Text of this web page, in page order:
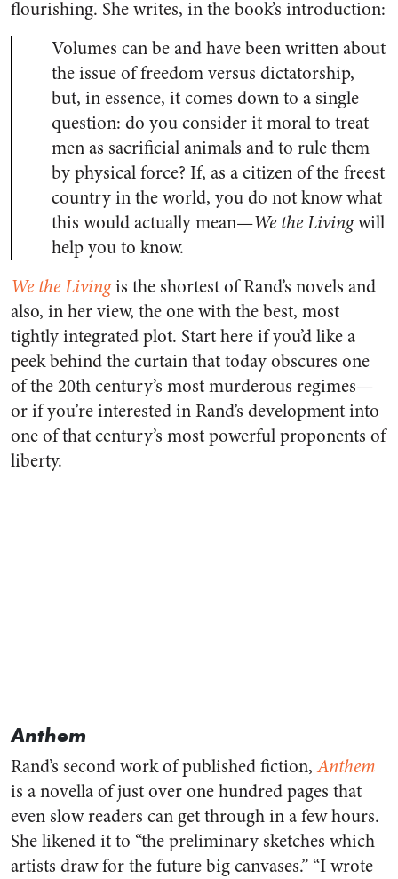
flourishing. She writes, in the book’s introduction:
Volumes can be and have been written about
the issue of freedom versus dictatorship,
but, in essence, it comes down to a single
question: do you consider it moral to treat
men as sacrificial animals and to rule them
by physical force? If, as a citizen of the freest
country in the world, you do not know what
this would actually mean—We the Livingwill
help you to know.
We the Livingis the shortest of Rand’s novels and
also, in her view, the one with the best, most
tightly integrated plot. Start here if you’d like a
peek behind the curtain that today obscures one
of the 20th century’s most murderous regimes—
or if you’re interested in Rand’s development into
one of that century’s most powerful proponents of
liberty.
Anthem
Rand’s second work of published fiction,Anthem
is a novella of just over one hundred pages that
even slow readers can get through in a few hours.
She likened it to “the preliminary sketches which
artists draw for the future big canvases.” “I wrote